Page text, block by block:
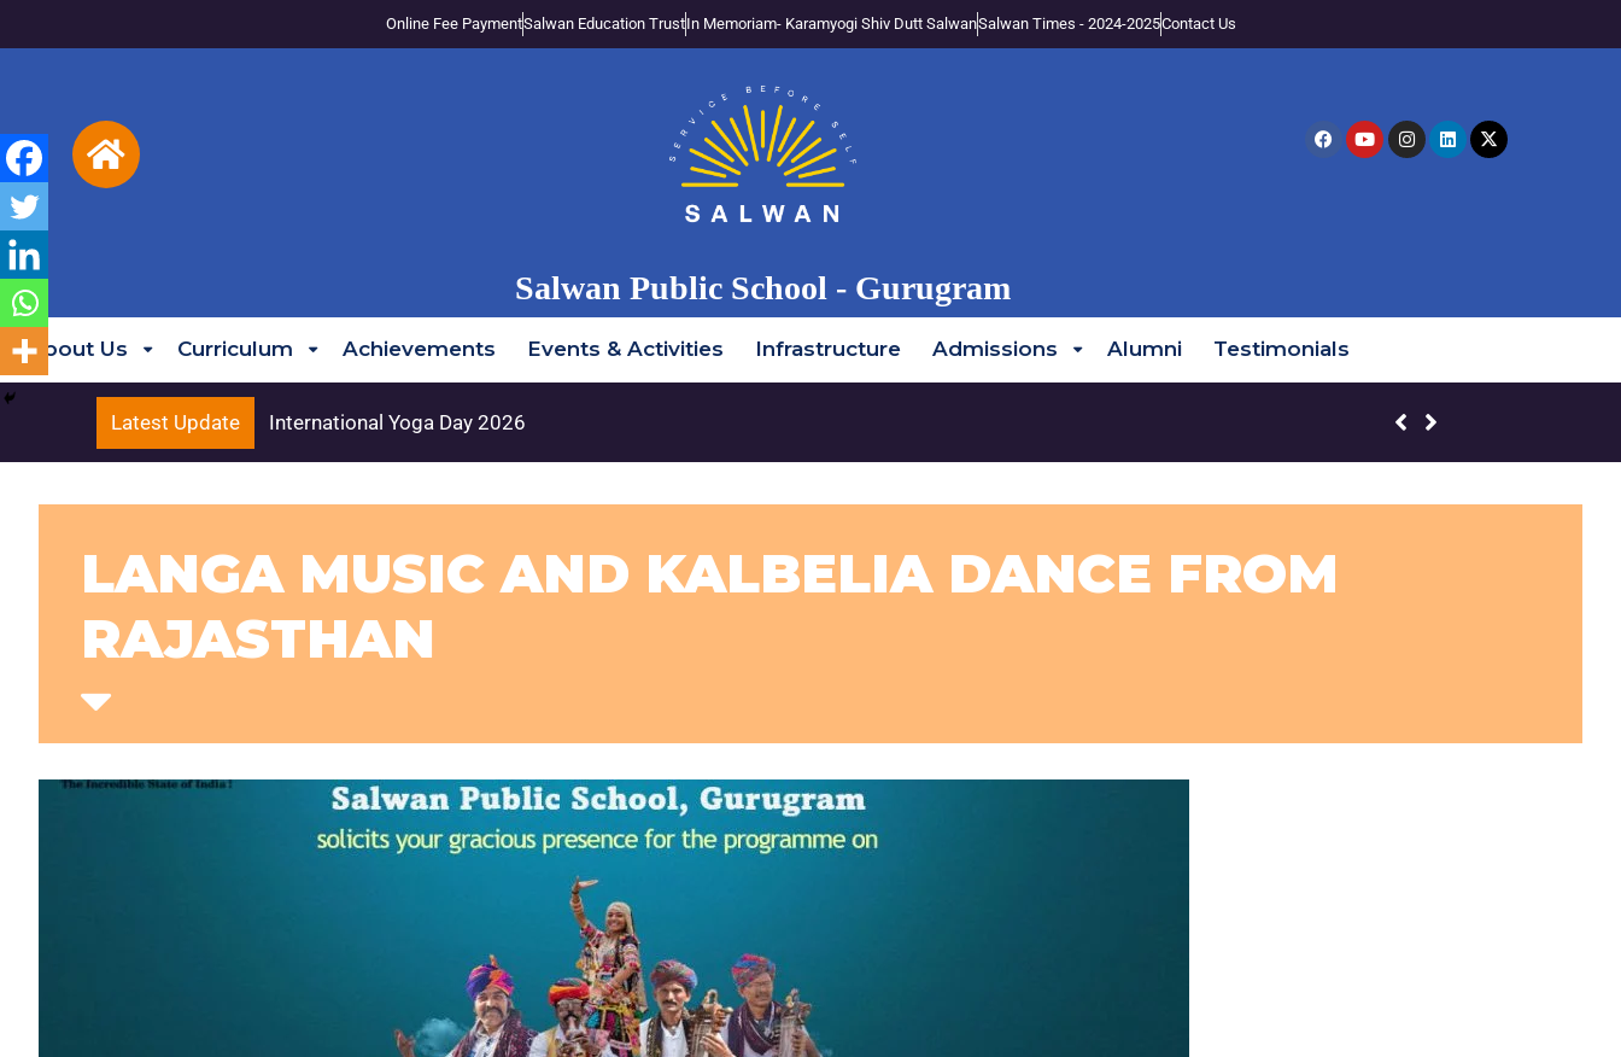
Online Fee PaymentSalwan Education TrustIn Memoriam- Karamyogi Shiv Dutt SalwanSalwan Times - 2024-2025Contact Us
Salwan Public School - Gurugram
About Us Curriculum Achievements Events & Activities Infrastructure Admissions Alumni Testimonials
Latest Update International Yoga Day 2026
LANGA MUSIC AND KALBELIA DANCE FROM
RAJASTHAN